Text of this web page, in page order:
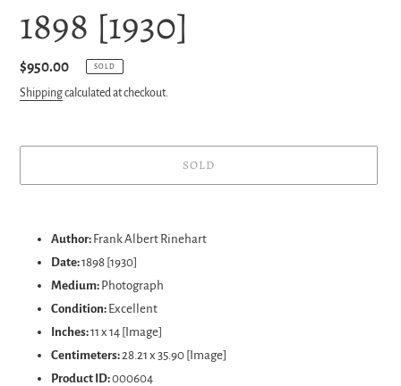
1898 [1930]
Regular
price
$950.00 SOLD
Shippingcalculated at checkout.
SOLD
your
Author: Frank Albert Rinehart
Date:1898 [1930]
Medium: Photograph
Condition: Excellent
Inches:11 x 14 [Image]
Centimeters: 28.21 x 35.90 [Image]
Product ID:000604